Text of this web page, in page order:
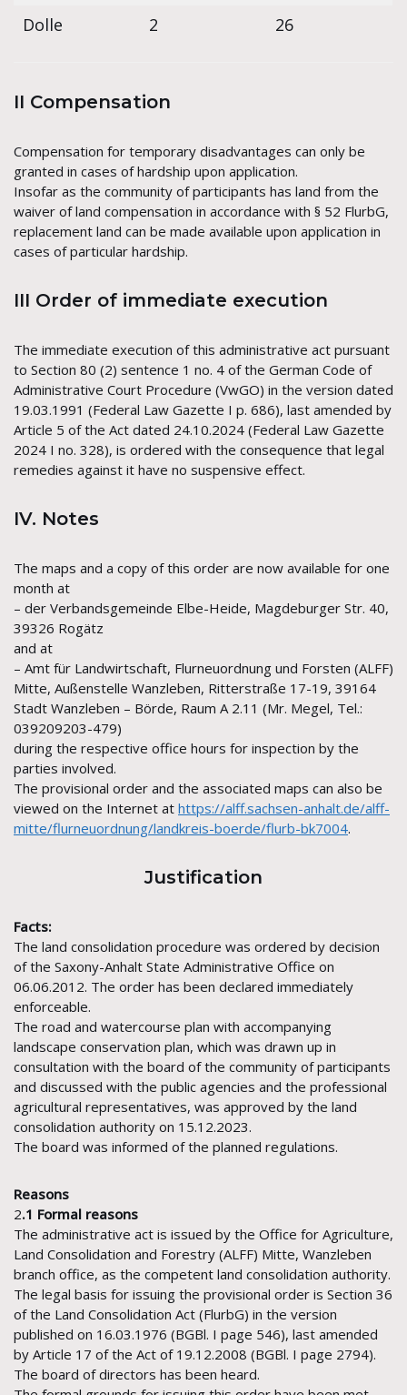
Dolle
2 26
II Compensation
Compensation for temporary disadvantages can only be
granted in cases of hardship upon application.
Insofar as the community of participants has land from the
waiver of land compensation in accordance with § 52 FlurbG,
replacement land can be made available upon application in
cases of particular hardship.
III Order of immediate execution
The immediate execution of this administrative act pursuant
to Section 80 (2) sentence 1 no. 4 of the German Code of
Administrative Court Procedure (VwGO) in the version dated
19.03.1991 (Federal Law Gazette I p. 686), last amended by
Article 5 of the Act dated 24.10.2024 (Federal Law Gazette
2024 I no. 328), is ordered with the consequence that legal
remedies against it have no suspensive effect.
IV. Notes
The maps and a copy of this order are now available for one
month at
– der Verbandsgemeinde Elbe-Heide, Magdeburger Str. 40,
39326 Rogätz
and at
– Amt für Landwirtschaft, Flurneuordnung und Forsten (ALFF)
Mitte, Außenstelle Wanzleben, Ritterstraße 17-19, 39164
Stadt Wanzleben – Börde, Raum A 2.11 (Mr. Megel, Tel.:
039209203-479)
during the respective office hours for inspection by the
parties involved.
The provisional order and the associated maps can also be
viewed on the Internet at https://alff.sachsen-anhalt.de/alff-
mitte/flurneuordnung/landkreis-boerde/flurb-bk7004.
Justification
Facts:
The land consolidation procedure was ordered by decision
of the Saxony-Anhalt State Administrative Office on
06.06.2012. The order has been declared immediately
enforceable.
The road and watercourse plan with accompanying
landscape conservation plan, which was drawn up in
consultation with the board of the community of participants
and discussed with the public agencies and the professional
agricultural representatives, was approved by the land
consolidation authority on 15.12.2023.
The board was informed of the planned regulations.
Reasons
2.1 Formal reasons
The administrative act is issued by the Office for Agriculture,
Land Consolidation and Forestry (ALFF) Mitte, Wanzleben
branch office, as the competent land consolidation authority.
The legal basis for issuing the provisional order is Section 36
of the Land Consolidation Act (FlurbG) in the version
published on 16.03.1976 (BGBl. I page 546), last amended
by Article 17 of the Act of 19.12.2008 (BGBl. I page 2794).
The board of directors has been heard.